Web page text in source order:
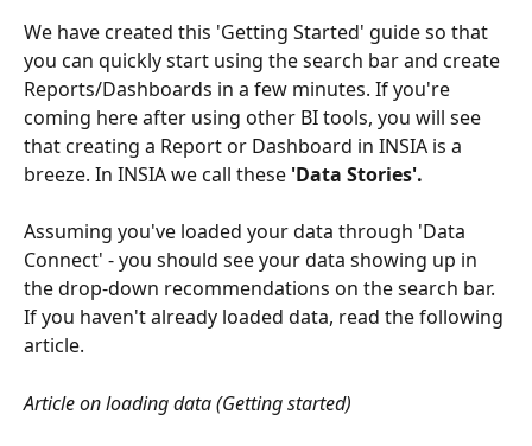
We have created this 'Getting Started' guide so that
you can quickly start using the search bar and create
Reports/Dashboards in a few minutes. If you're
coming here after using other BI tools, you will see
that creating a Report or Dashboard in INSIA is a
breeze. In INSIA we call these 'Data Stories'.
Assuming you've loaded your data through 'Data
Connect' - you should see your data showing up in
the drop-down recommendations on the search bar.
If you haven't already loaded data, read the following
article.
Article on loading data (Getting started)